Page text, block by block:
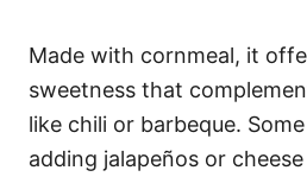
Made with cornmeal, it
sweetness that
like chili or barbeque.
adding jalapeños or